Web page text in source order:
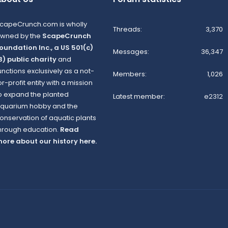
is wholly
by the ScapeCrunch
Inc., a US 501(c)
public charityand
exclusively as a not-
profit entity with a mission
expand the planted
hobby and the
of aquatic plants
education. Read
about our history here.
Threads 3,370
Messages 36,347
Members 1,026
Latest member e2312